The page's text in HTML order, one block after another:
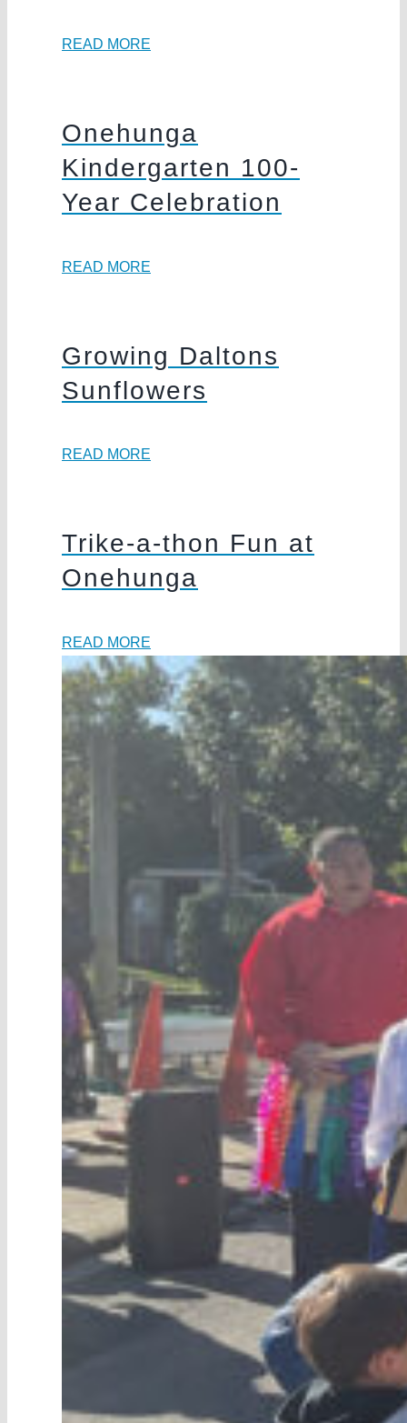
READ MORE
Onehunga
Kindergarten 100-
Year Celebration
READ MORE
Growing Daltons
Sunflowers
READ MORE
Trike-a-thon Fun at
Onehunga
READ MORE